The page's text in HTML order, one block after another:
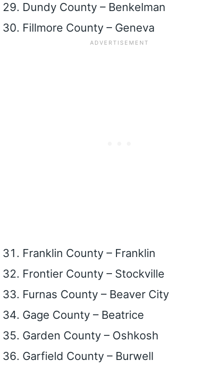
Dundy County – Benkelman
Fillmore County – Geneva
Franklin County – Franklin
Frontier County – Stockville
Furnas County – Beaver City
Gage County – Beatrice
Garden County – Oshkosh
Garfield County – Burwell